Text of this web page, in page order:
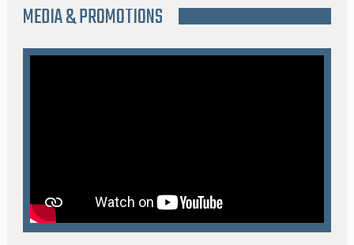
MEDIA & PROMOTIONS